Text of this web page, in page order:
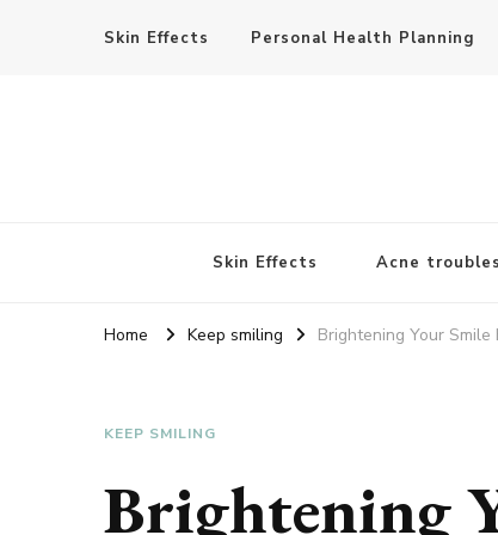
Skin Effects Personal Health Planning
Skin Effects Acne troubles
Home Keep smiling Brightening Your
KEEP SMILING
Brightening